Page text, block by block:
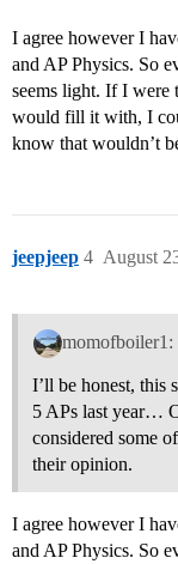
I agree however I
and AP Physics. So
seems light. If I were
would fill it with, I
know that wouldn’t
jeepjeep August
4
momofboiler1:
I’ll be honest, this
5 APs last year…
considered some
their opinion.
I agree however I
and AP Physics. So